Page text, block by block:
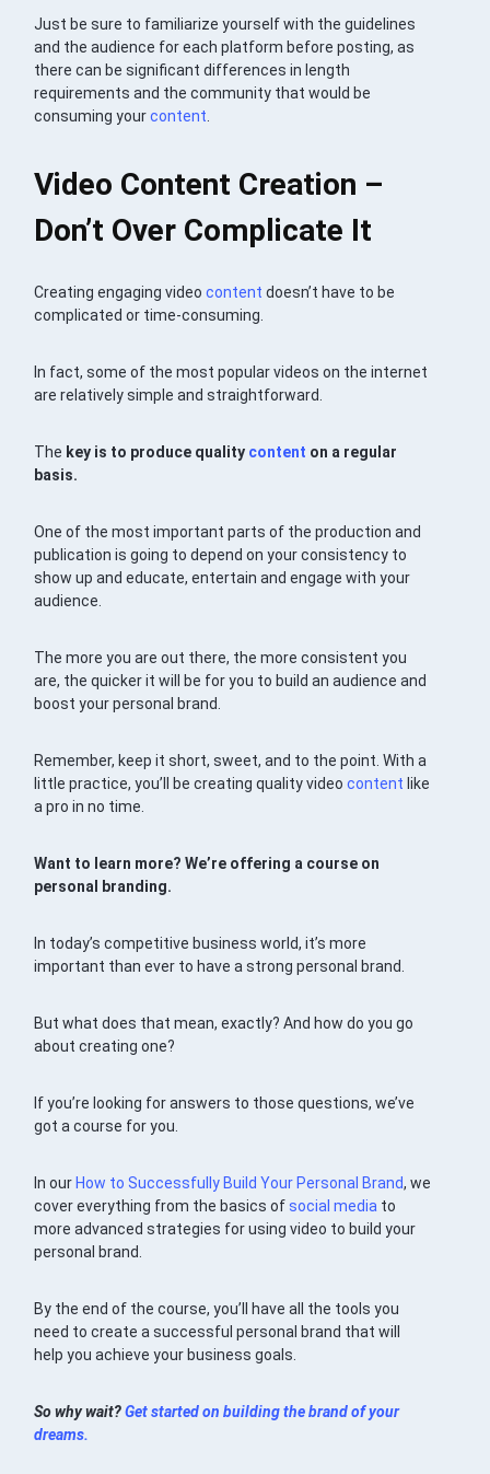
Just be sure to familiarize yourself with the guidelines
and the audience for each platform before posting, as
there can be significant differences in length
requirements and the community that would be
consuming yourcontent
Video Content Creation –
Don’t Over Complicate It
Creating engaging videocontent doesn’t have to be
complicated or time-consuming.
In fact, some of the most popular videos on the internet
are relatively simple and straightforward.
The key is to produce quality content on a regular
basis.
One of the most important parts of the production and
publication is going to depend on your consistency to
show up and educate, entertain and engage with your
audience.
The more you are out there, the more consistent you
are, the quicker it will be for you to build an audience and
boost your personal brand.
Remember, keep it short, sweet, and to the point. With a
little practice, you’ll be creating quality videocontent like
a pro in no time.
Want to learn more? We’re offering a course on
personal branding.
In today’s competitive business world, it’s more
important than ever to have a strong personal brand.
But what does that mean, exactly? And how do you go
about creating one?
If you’re looking for answers to those questions, we’ve
got a course for you.
In our How to Successfully Build Your Personal Brand, we
cover everything from the basics ofsocial media to
more advanced strategies for using video to build your
personal brand.
By the end of the course, you’ll have all the tools you
need to create a successful personal brand that will
help you achieve your business goals.
So why wait?Get started on building the brand of your
dreams.